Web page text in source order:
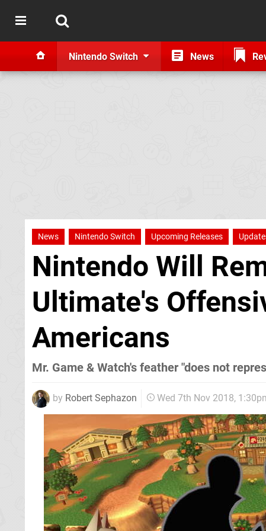
Nintendo Switch News
News Nintendo Switch Upcoming Releases
Nintendo Will
Ultimate's
Americans
Mr. Game & Watch's feather "does not
by Robert Sephazon Wed 7th Nov 2018,